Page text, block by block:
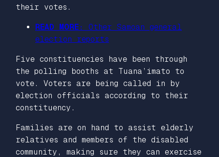
their votes.
READ MORE:
Other Samoan general
election reports
Five constituencies have been through
the polling booths at Tuana’imato to
vote. Voters are being called in by
election officials according to their
constituency.
Families are on hand to assist elderly
relatives and members of the disabled
community, making sure they can exercise